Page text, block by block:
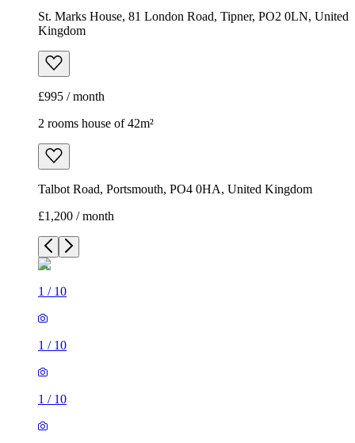
St. Marks House, 81 London Road, Tipner, PO2 0LN, United
Kingdom
£995 / month
2 rooms house of 42m²
Talbot Road, Portsmouth, PO4 0HA, United Kingdom
£1,200 / month
1 / 10
1 / 10
1 / 10